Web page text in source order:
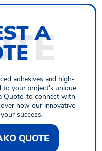
A
adhesives and high-
to your project's unique
Quote’ to connect with
how our innovative
success.
QUOTE